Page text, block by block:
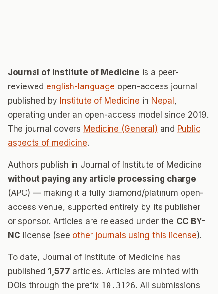
Journal of Institute of Medicine is a peer-
reviewed english-language open-access journal
published by Institute of Medicine in Nepal ,
operating under an open-access model since 2019.
The journal covers Medicine (General) and Public
aspects of medicine.
Authors publish in Journal of Institute of Medicine
without paying any article processing charge
(APC) — making it a fully diamond/platinum open-
access venue, supported entirely by its publisher
or sponsor. Articles are released under the CC BY-
NC license (see other journals using this license).
To date, Journal of Institute of Medicine has
published 1,577 articles. Articles are minted with
DOIs through the prefix 10.3126. All submissions